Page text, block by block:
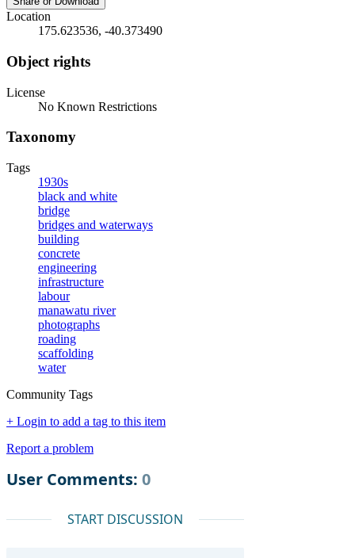
Location
175.623536, -40.373490
Object rights
License
No Known Restrictions
Taxonomy
Tags
1930s
black and white
bridge
bridges and waterways
building
concrete
engineering
infrastructure
labour
manawatu river
photographs
roading
scaffolding
water
Community Tags
+ Login to add a tag to this item
Report a problem